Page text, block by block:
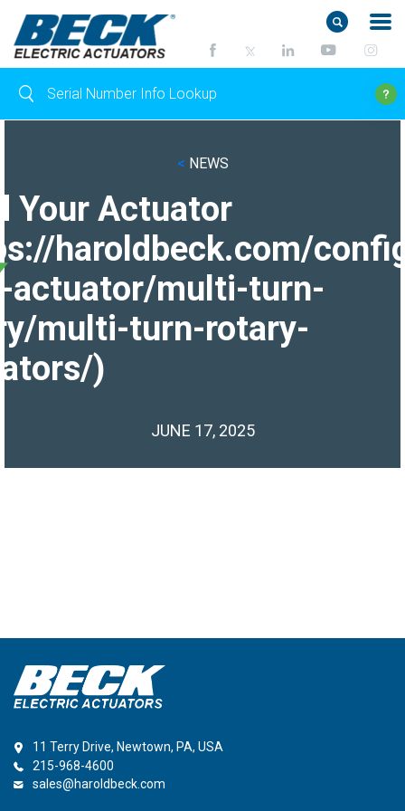
< NEWS
Your Actuator
haroldbeck.com/
actuator/multi-turn-
multi-turn-rotary-
)
JUNE 17, 2025
11 Terry Drive, Newtown, PA, USA
215-968-4600
sales@haroldbeck.com